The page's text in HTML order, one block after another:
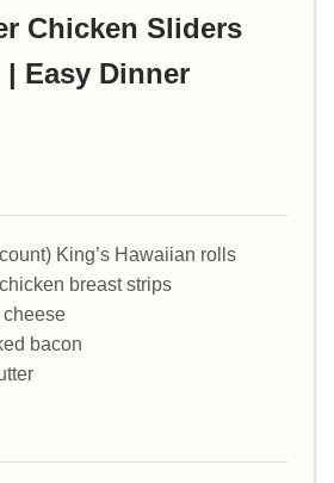
Chicken Sliders
Easy Dinner
King’s Hawaiian rolls
breast strips
bacon